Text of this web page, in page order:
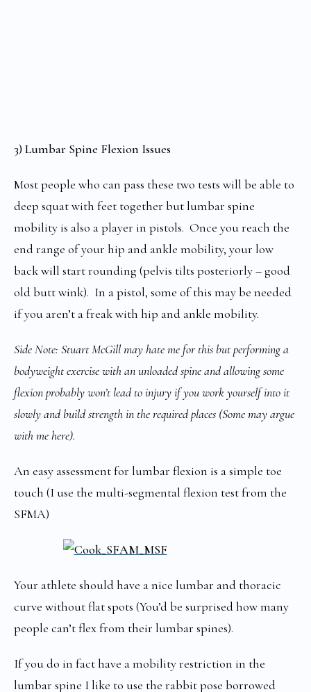
3) Lumbar Spine Flexion Issues
Most people who can pass these two tests will be able to
deep squat with feet together but lumbar spine
mobility is also a player in pistols. Once you reach the
end range of your hip and ankle mobility, your low
back will start rounding (pelvis tilts posteriorly – good
old butt wink). In a pistol, some of this may be needed
if you aren’t a freak with hip and ankle mobility.
Side Note: Stuart McGill may hate me for this but performing a
bodyweight exercise with an unloaded spine and allowing some
flexion probably won’t lead to injury if you work yourself into it
slowly and build strength in the required places (Some may argue
with me here).
An easy assessment for lumbar flexion is a simple toe
touch (I use the multi-segmental flexion test from the
SFMA)
Your athlete should have a nice lumbar and thoracic
curve without flat spots (You’d be surprised how many
people can’t flex from their lumbar spines).
If you do in fact have a mobility restriction in the
lumbar spine I like to use the rabbit pose borrowed